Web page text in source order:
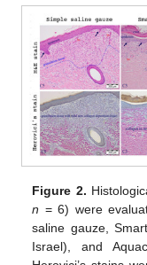
Figure 2.
n = 6) were
saline gauze,
Israel), and